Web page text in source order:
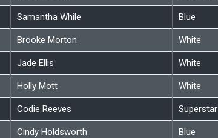
Samantha While Blue
Brooke Morton White
Jade Ellis White
Holly Mott White
Codie Reeves Superstar
Cindy Holdsworth Blue